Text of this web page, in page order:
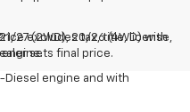
excludes tax, title, license,
sets final price.
27 (2WD), 20/26 (4WD) with
engine.
Diesel engine and with